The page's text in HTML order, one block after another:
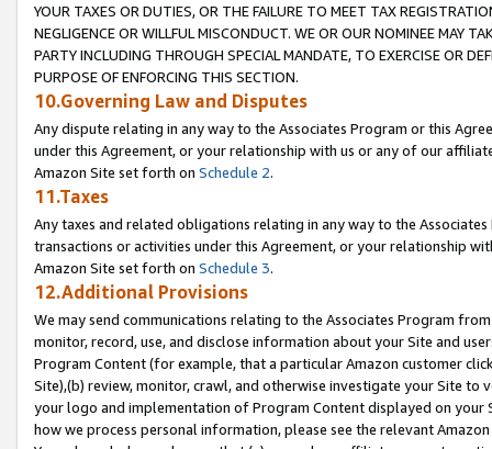
YOUR TAXES OR DUTIES, OR THE FAILURE TO MEET TAX
NEGLIGENCE OR WILLFUL MISCONDUCT. WE OR OUR NOMINEE MAY
PARTY INCLUDING THROUGH SPECIAL MANDATE, TO EXERCISE OR
PURPOSE OF ENFORCING THIS SECTION.
10.Governing Law and Disputes
Any dispute relating in any way to the Associates Program or this
under this Agreement, or your relationship with us or any of our
Amazon Site set forth on Schedule 2.
11.Taxes
Any taxes and related obligations relating in any way to the
transactions or activities under this Agreement, or your relationship
Amazon Site set forth on Schedule 3.
12.Additional Provisions
We may send communications relating to the Associates Program
monitor, record, use, and disclose information about your Site and
Program Content (for example, that a particular Amazon customer
Site),(b) review, monitor, crawl, and otherwise investigate your Site
your logo and implementation of Program Content displayed on
how we process personal information, please see the relevant